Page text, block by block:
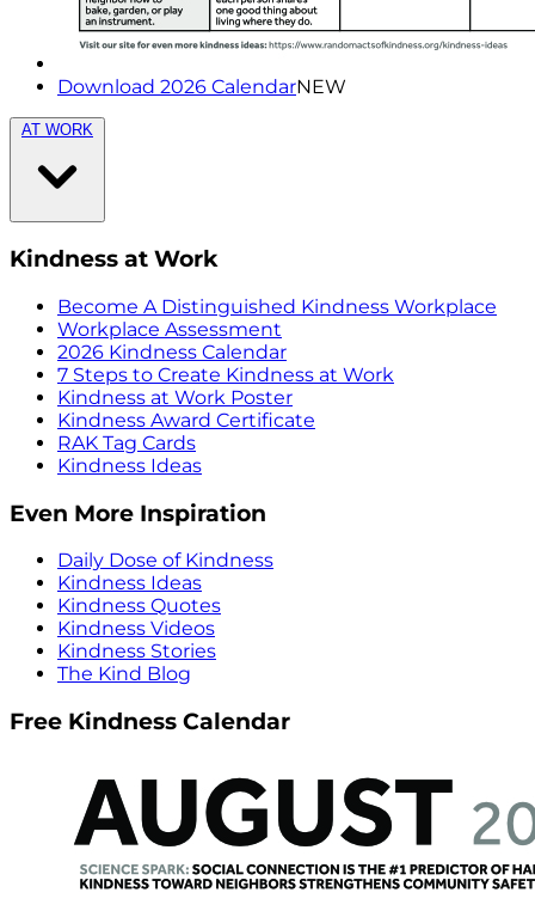
Download 2026 CalendarNEW
AT WORK
Kindness at Work
Become A Distinguished Kindness Workplace
Workplace Assessment
2026 Kindness Calendar
7 Steps to Create Kindness at Work
Kindness at Work Poster
Kindness Award Certificate
RAK Tag Cards
Kindness Ideas
Even More Inspiration
Daily Dose of Kindness
Kindness Ideas
Kindness Quotes
Kindness Videos
Kindness Stories
The Kind Blog
Free Kindness Calendar